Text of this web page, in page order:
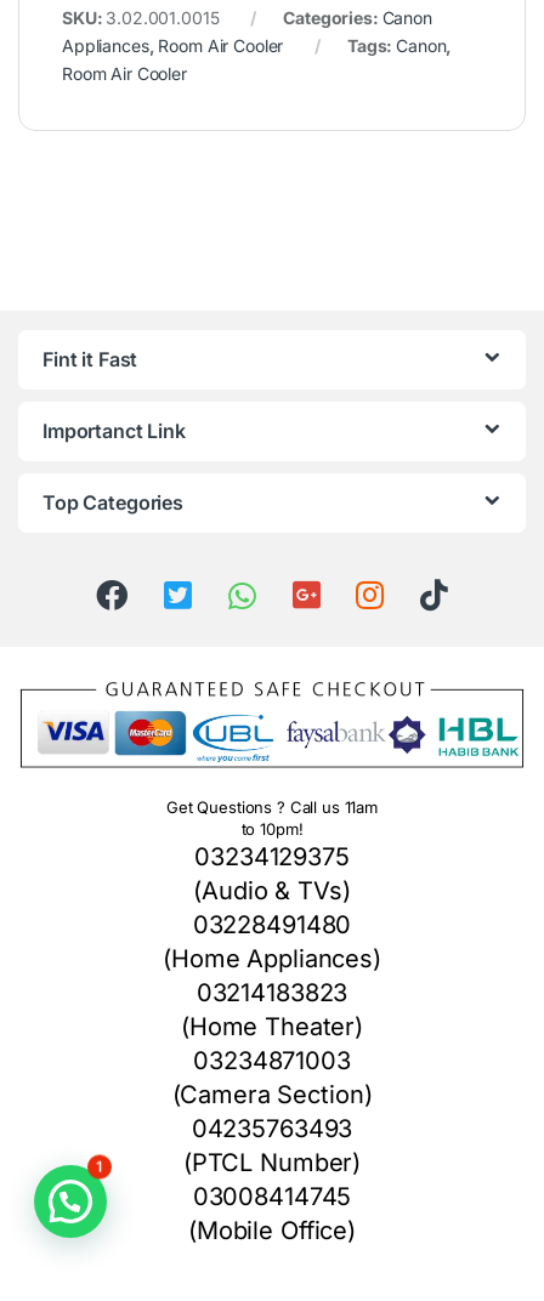
SKU: 3.02.001.0015 Categories: Canon
Appliances, Room Air Cooler Tags:Canon,
Room Air Cooler
Fint it Fast
Importanct Link
Top Categories
Get Questions ? Call us 11am
to 10pm!
03234129375
(Audio & TVs)
03228491480
(Home Appliances)
03214183823
(Home Theater)
03234871003
(Camera Section)
04235763493
(PTCL Number)
03008414745
(Mobile Office)
1